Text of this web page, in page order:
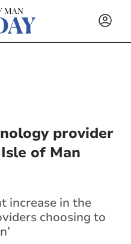
provider
of Man
increase in the
choosing to